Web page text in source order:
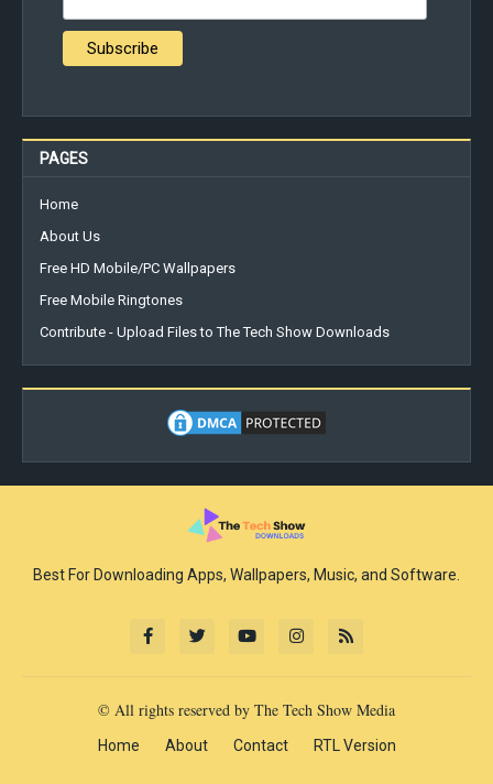
PAGES
Home
About Us
Free HD Mobile/PC Wallpapers
Free Mobile Ringtones
Contribute - Upload Files to The Tech Show Downloads
Best For Downloading Apps, Wallpapers, Music, and Software.
© All rights reserved by The Tech Show Media
Home About Contact RTL Version